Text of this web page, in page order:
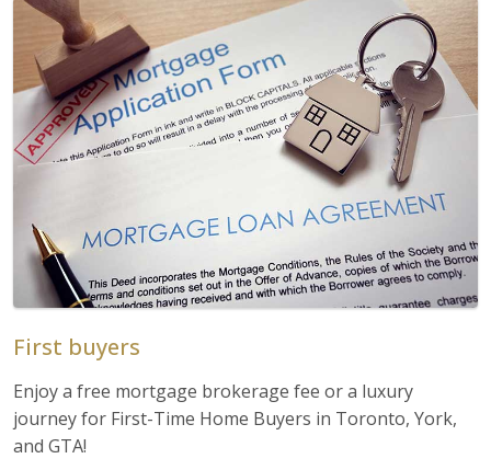
First buyers
Enjoy a free mortgage brokerage fee or a luxury
journey for First-Time Home Buyers in Toronto, York,
and GTA!